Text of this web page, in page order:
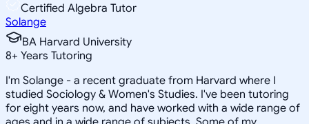
Certified Algebra Tutor
Solange
BA Harvard University
8+ Years Tutoring
I'm Solange - a recent graduate from Harvard where I
studied Sociology & Women's Studies. I've been tutoring
for eight years now, and have worked with a wide range of